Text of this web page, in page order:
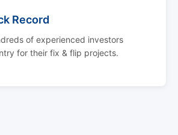
Record
of experienced investors
for their fix & flip projects.